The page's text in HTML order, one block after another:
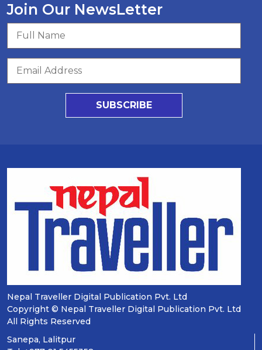
Join Our NewsLetter
SUBSCRIBE
Nepal Traveller Digital Publication Pvt. Ltd
Copyright © Nepal Traveller Digital Publication Pvt. Ltd
All Rights Reserved
Sanepa, Lalitpur